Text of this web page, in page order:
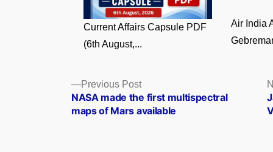
Current Affairs Capsule PDF
(6th August,...
Air India
Posts
navigation
Previous PostPrevious
post:
NASA made the first multispectral
maps of Mars available